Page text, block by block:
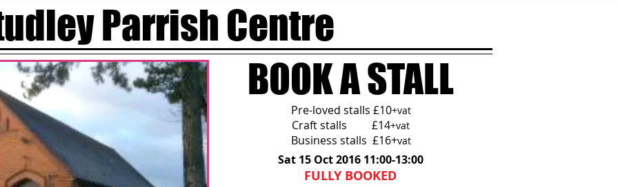
Parrish Centre
BOOK A STALL
Pre-loved stalls £10+vat
Craft stalls £14+vat
Business stalls £16+vat
Sat 15 Oct 2016 11:00-13:00
FULLY BOOKED